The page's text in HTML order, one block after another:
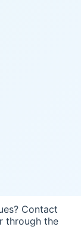
Contact
through the